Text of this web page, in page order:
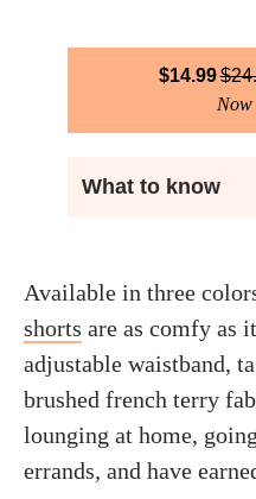
$14.99$
Now
What to know
Available in three
shorts are as comfy as
adjustable waistband,
brushed french terry
lounging at home,
errands, and have